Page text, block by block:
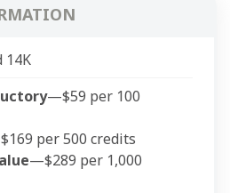
14K
—$59 per 100
per 500 credits
—$289 per 1,000